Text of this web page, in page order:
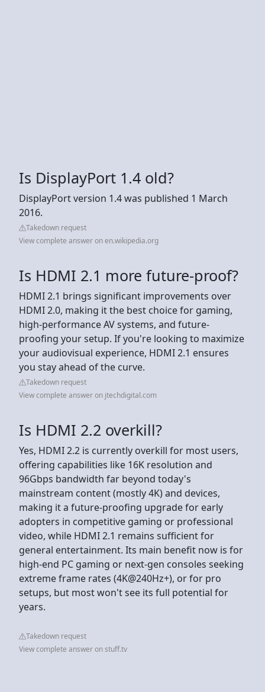
Is DisplayPort 1.4 old?
DisplayPort version 1.4 was published 1 March
2016.
Takedown request
View complete answer on en.wikipedia.org
Is HDMI 2.1 more future-proof?
HDMI 2.1 brings significant improvements over
HDMI 2.0, making it the best choice for gaming,
high-performance AV systems, and future-
proofing your setup. If you're looking to maximize
your audiovisual experience, HDMI 2.1 ensures
you stay ahead of the curve.
Takedown request
View complete answer on jtechdigital.com
Is HDMI 2.2 overkill?
Yes, HDMI 2.2 is currently overkill for most users,
offering capabilities like 16K resolution and
96Gbps bandwidth far beyond today's
mainstream content (mostly 4K) and devices,
making it a future-proofing upgrade for early
adopters in competitive gaming or professional
video, while HDMI 2.1 remains sufficient for
general entertainment. Its main benefit now is for
high-end PC gaming or next-gen consoles seeking
extreme frame rates (4K@240Hz+), or for pro
setups, but most won't see its full potential for
years.
Takedown request
View complete answer on stuff.tv